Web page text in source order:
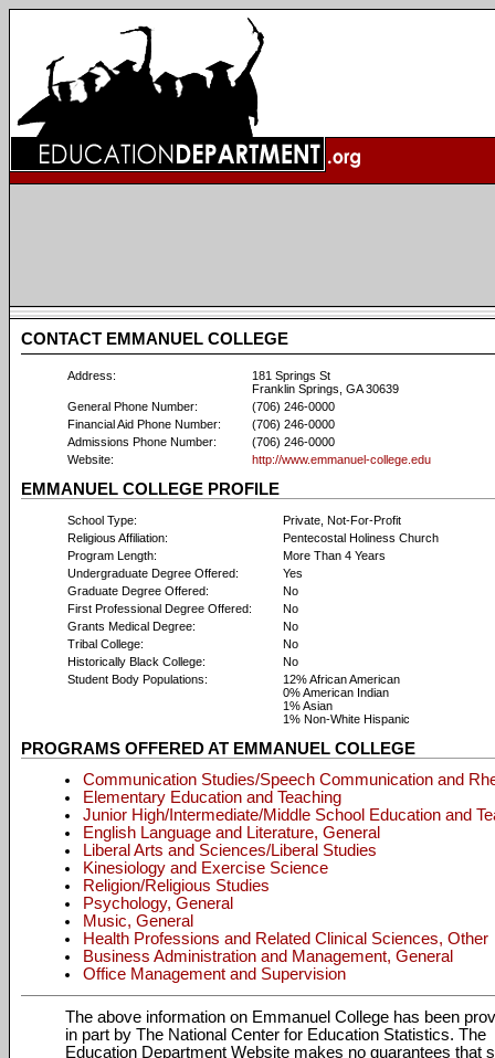
CONTACT EMMANUEL COLLEGE
Address:
181 Springs St
Franklin Springs, GA 30639
General Phone Number:
(706) 246-0000
Financial Aid Phone Number:
(706) 246-0000
Admissions Phone Number:
(706) 246-0000
Website:
http://www.emmanuel-college.edu
EMMANUEL COLLEGE PROFILE
School Type:
Private, Not-For-Profit
Religious Affiliation:
Pentecostal Holiness Church
Program Length:
More Than 4 Years
Undergraduate Degree Offered:
Yes
Graduate Degree Offered:
No
First Professional Degree Offered:
No
Grants Medical Degree:
No
Tribal College:
No
Historically Black College:
No
Student Body Populations:
12% African American
0% American Indian
1% Asian
1% Non-White Hispanic
PROGRAMS OFFERED AT EMMANUEL COLLEGE
Communication Studies/Speech Communication and
Elementary Education and Teaching
Junior High/Intermediate/Middle School Education and
English Language and Literature, General
Liberal Arts and Sciences/Liberal Studies
Kinesiology and Exercise Science
Religion/Religious Studies
Psychology, General
Music, General
Health Professions and Related Clinical Sciences, Other
Business Administration and Management, General
Office Management and Supervision
The above information on Emmanuel College has been
in part by The National Center for Education Statistics. The
Education Department Website makes no guarantees that